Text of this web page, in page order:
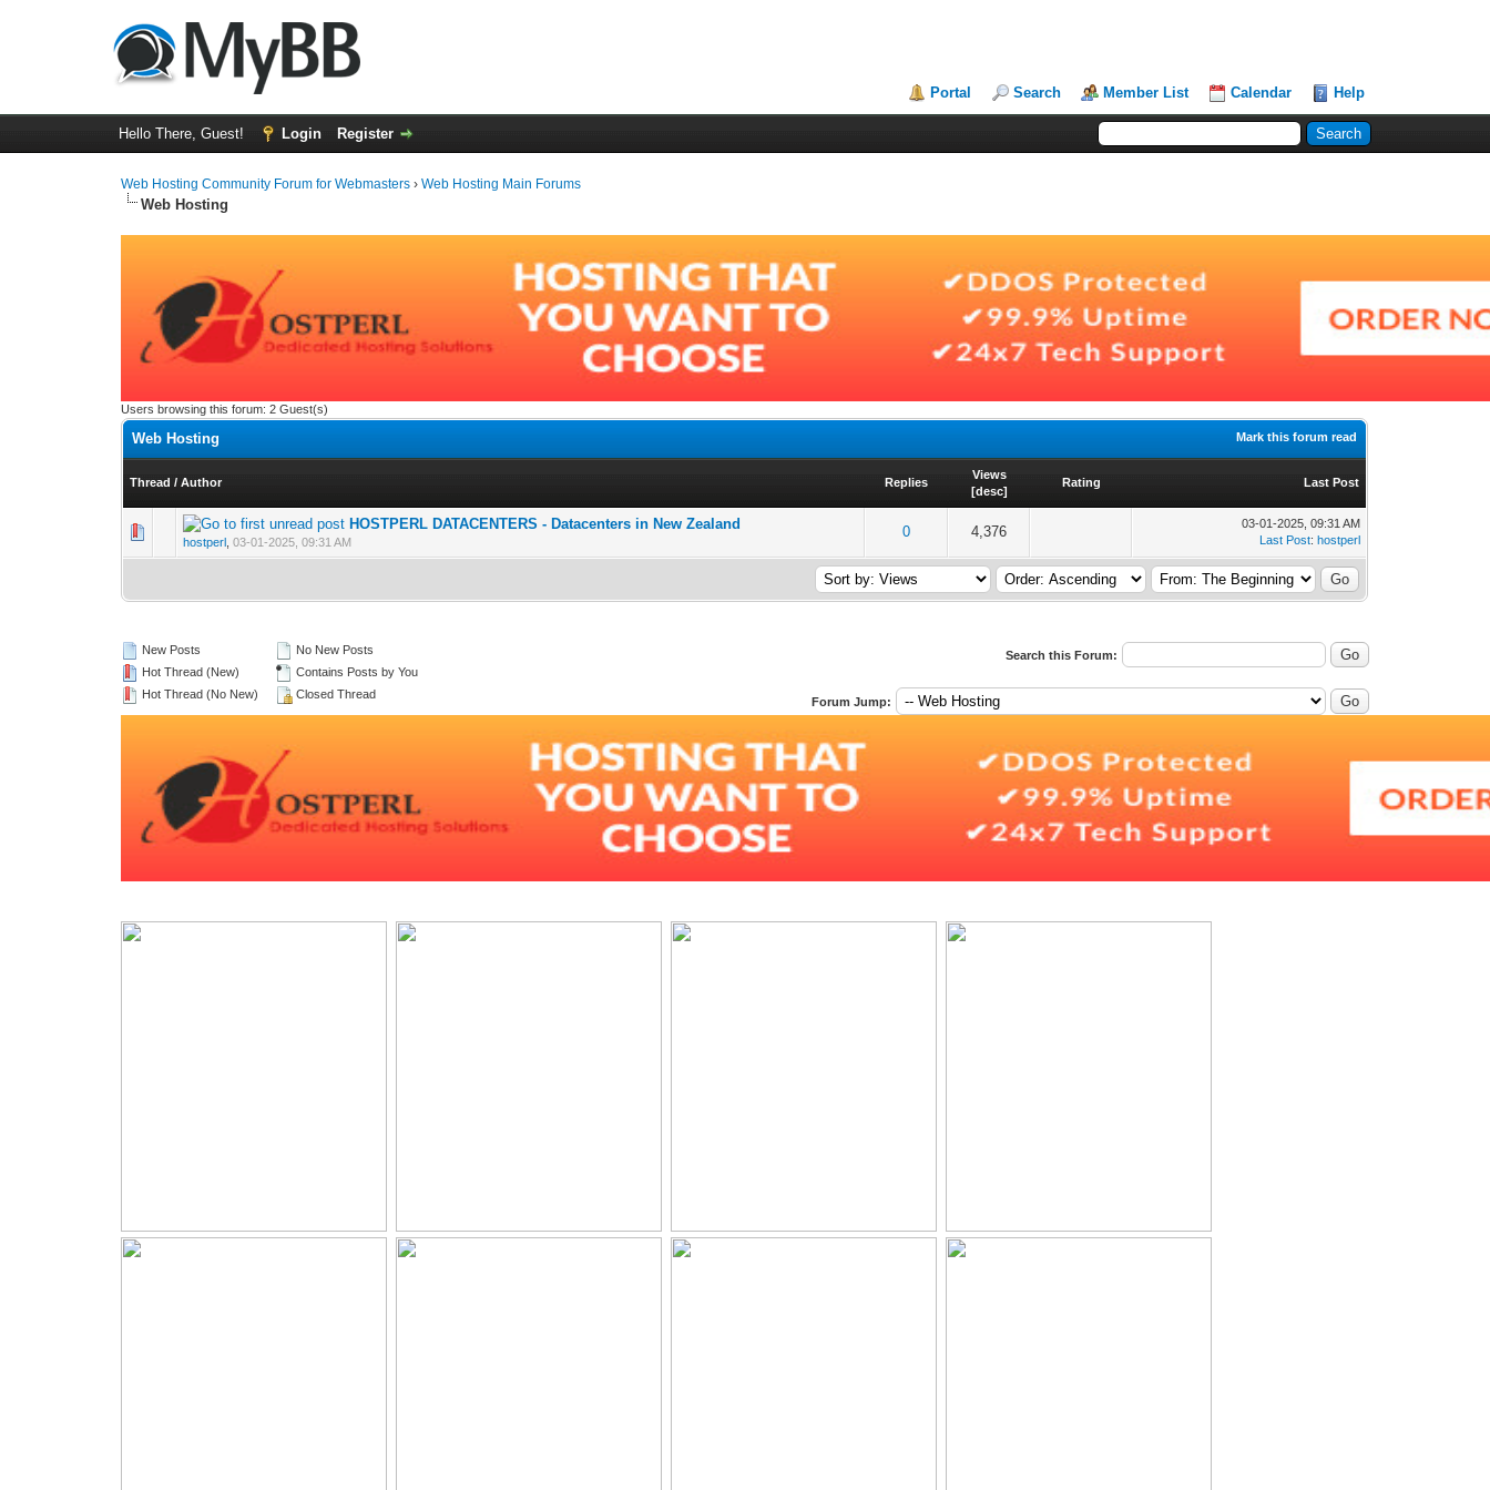
Portal Search Member List Calendar Help
Hello There, Guest! Login Register
Web Hosting Community Forum for Webmasters ›Web Hosting Main Forums
Web Hosting
Users browsing this forum: 2 Guest(s)
Mark this forum read
Web Hosting
Thread /Author Replies
Views
[desc]
Rating Last Post
HOSTPERL DATACENTERS - Datacenters in New Zealand
hostperl ,03-01-2025, 09:31 AM
0 4,376
0 Vote(s) - 0 out of 5 in Average
12 345
03-01-2025, 09:31 AM
Last Post:hostperl
New Posts
Hot Thread (New)
Hot Thread (No New)
No New Posts
Contains Posts by You
Closed Thread
Search this Forum:
Forum Jump: